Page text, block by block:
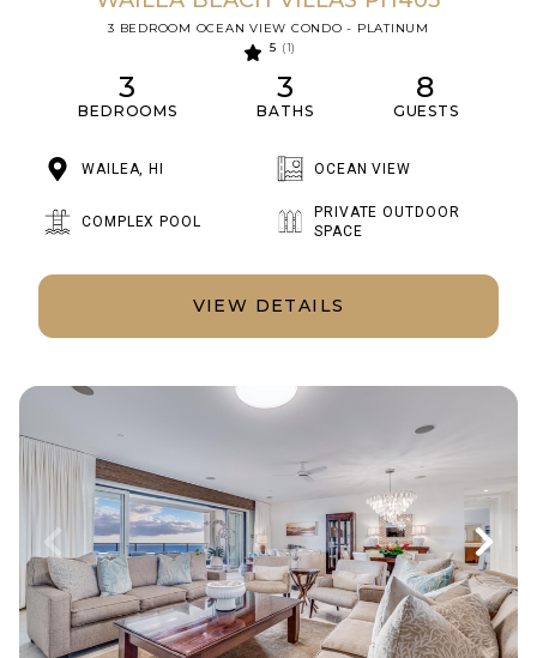
3 BEDROOM OCEAN VIEW CONDO - PLATINUM
5 (1)
3
BEDROOMS
3
BATHS
8
GUESTS
WAILEA, HI OCEAN VIEW
COMPLEX POOL
PRIVATE OUTDOOR
SPACE
VIEW DETAILS